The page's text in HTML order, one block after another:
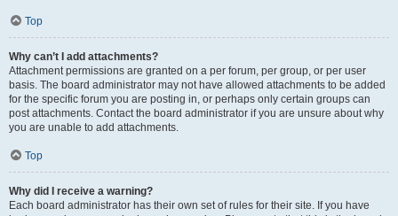
Top
Why can’t I add attachments?
Attachment permissions are granted on a per forum, per group, or per user
basis. The board administrator may not have allowed attachments to be added
for the specific forum you are posting in, or perhaps only certain groups can
post attachments. Contact the board administrator if you are unsure about why
you are unable to add attachments.
Top
Why did I receive a warning?
Each board administrator has their own set of rules for their site. If you have